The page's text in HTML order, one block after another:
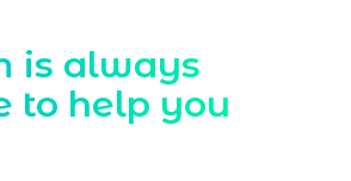
is always
to help you